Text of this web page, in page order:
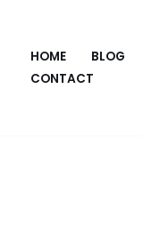
HOME BLOG
CONTACT